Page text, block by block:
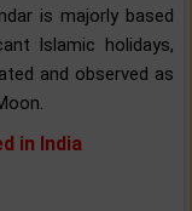
is majorly based
Islamic holidays,
and observed as
in India